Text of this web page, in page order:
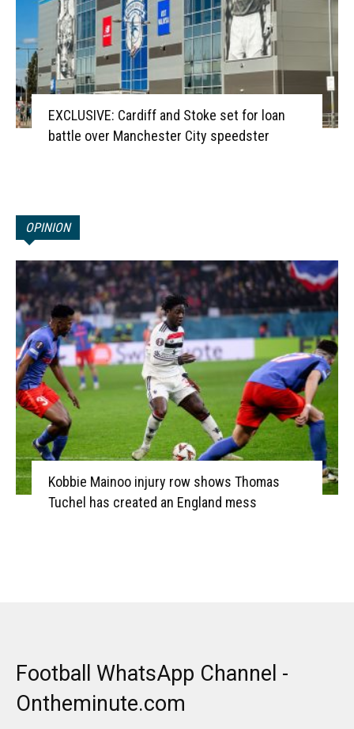
EXCLUSIVE: Cardiff and Stoke set for loan
battle over Manchester City speedster
OPINION
Kobbie Mainoo injury row shows Thomas
Tuchel has created an England mess
Football WhatsApp Channel -
Ontheminute.com